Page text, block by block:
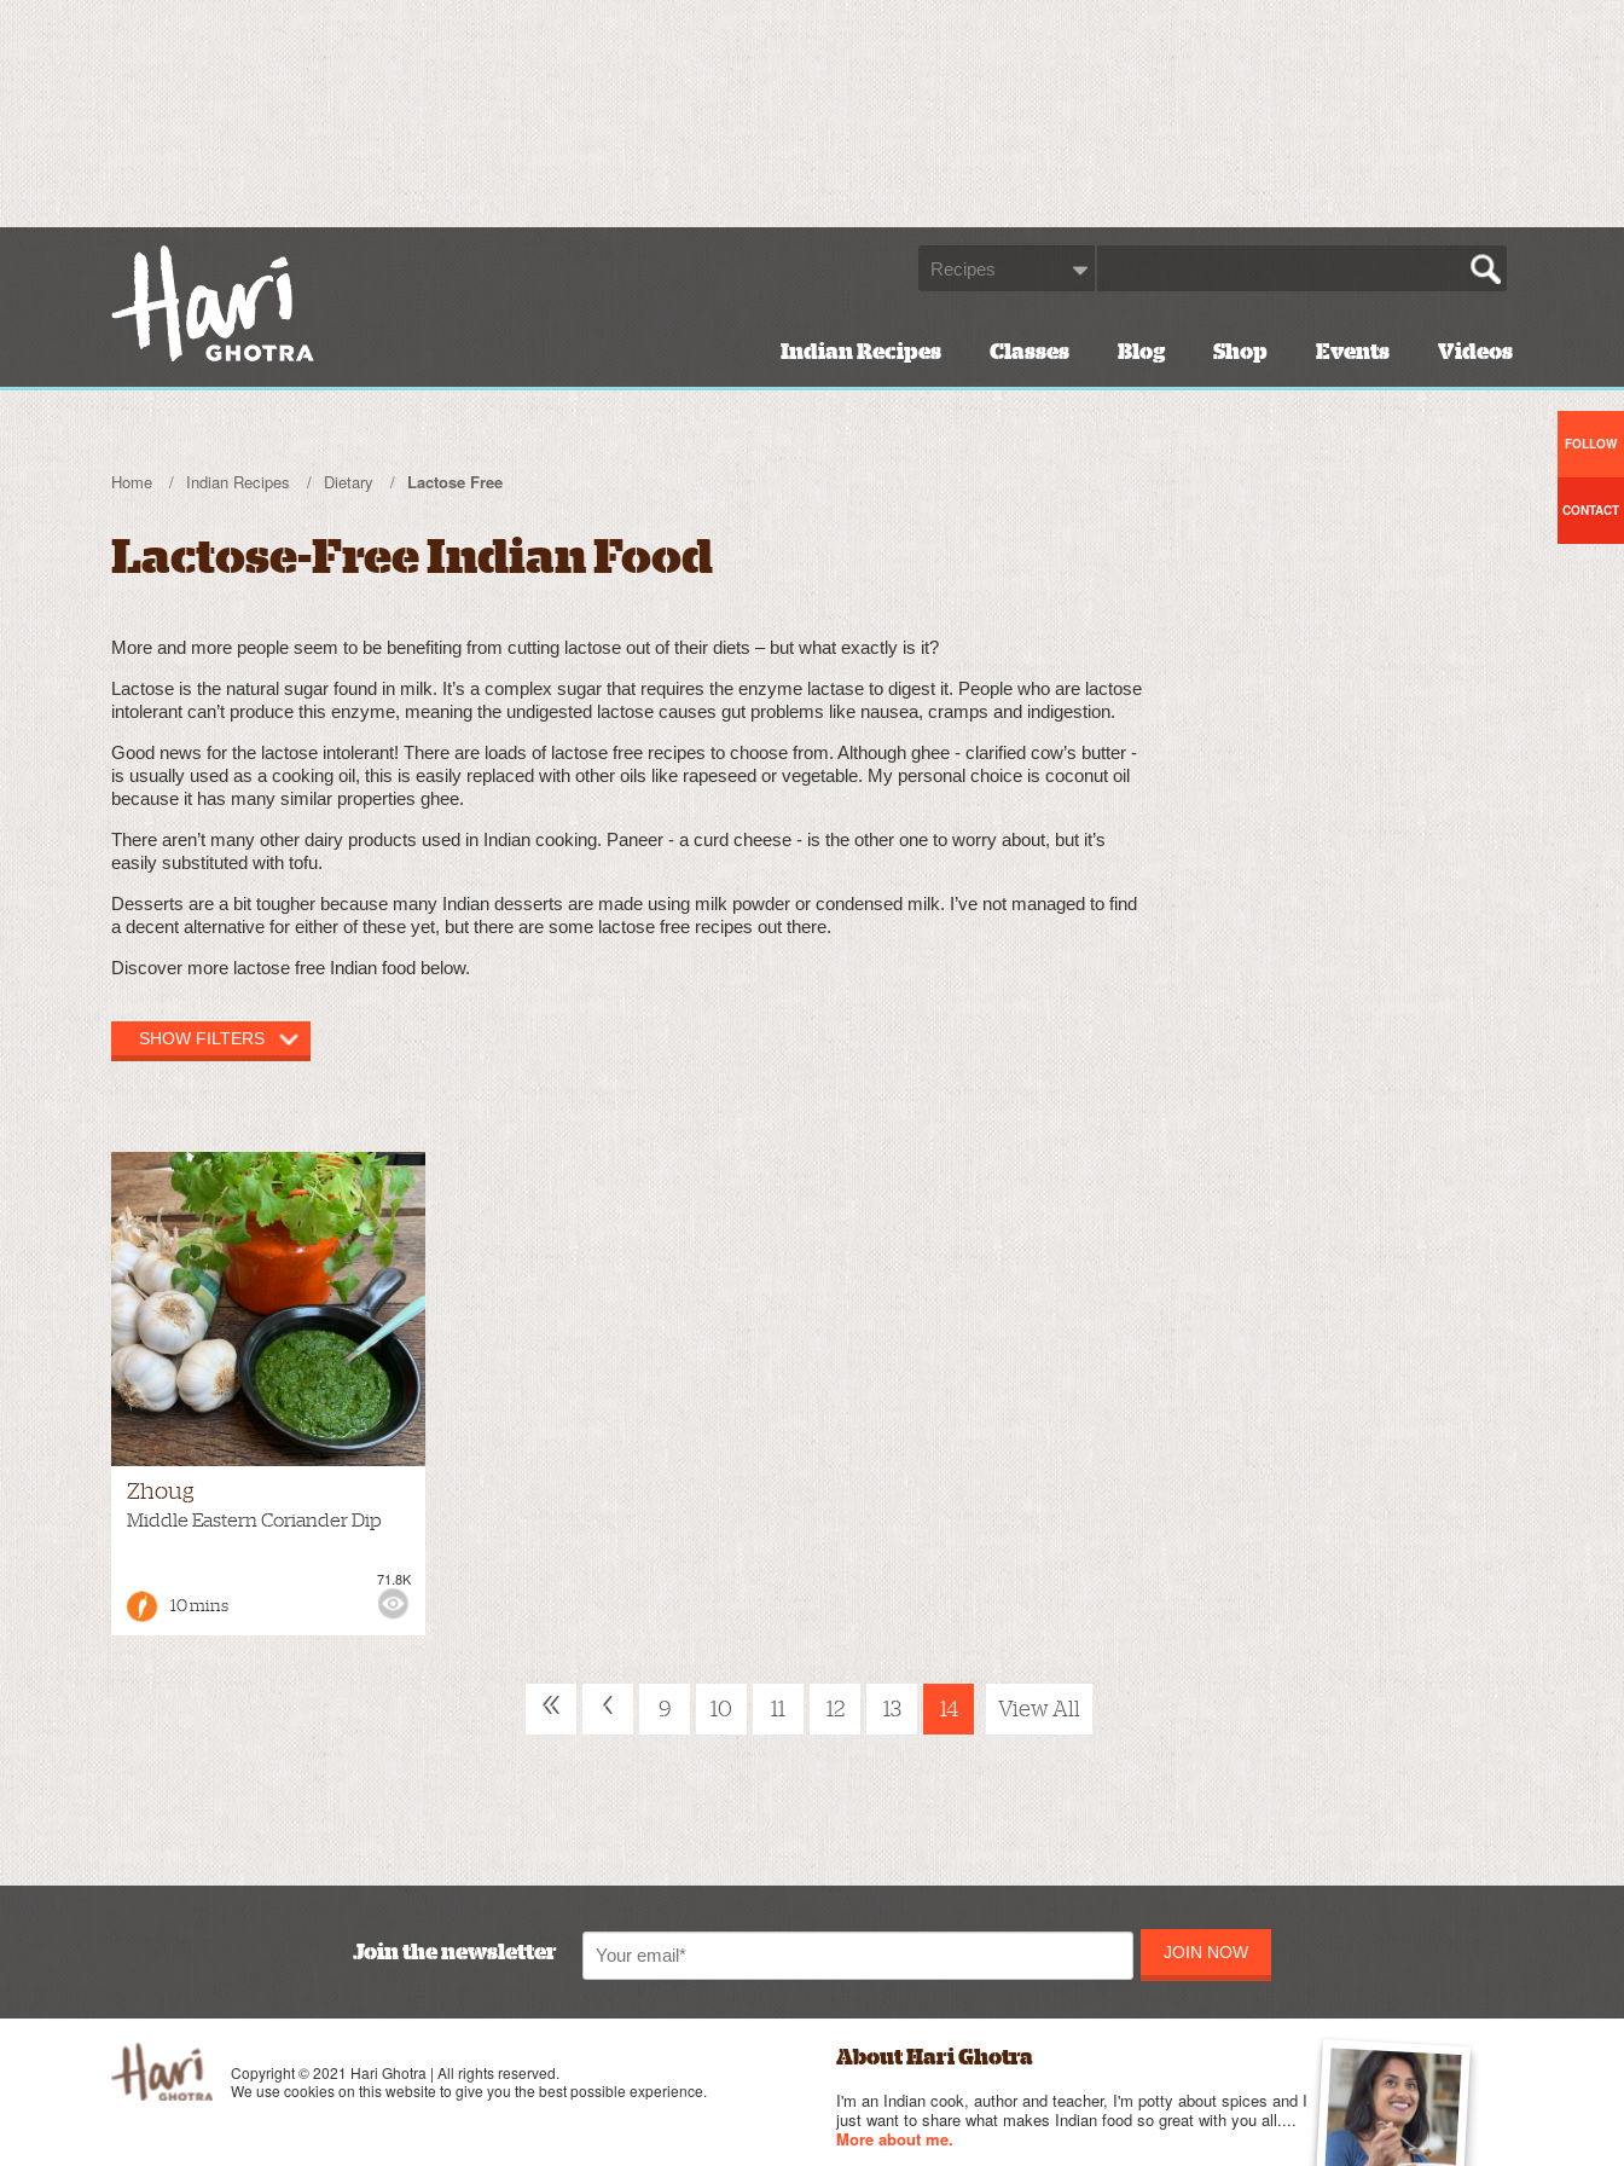
Indian Recipes Classes Blog Shop Events Videos
Home Indian Recipes Dietary Lactose Free
Lactose-Free Indian Food
More and more people seem to be benefiting from cutting lactose out of their diets – but what exactly is it?
Lactose is the natural sugar found in milk. It’s a complex sugar that requires the enzyme lactase to digest it. People who are lactose
intolerant can’t produce this enzyme, meaning the undigested lactose causes gut problems like nausea, cramps and indigestion.
Good news for the lactose intolerant! There are loads of lactose free recipes to choose from. Although ghee - clarified cow’s butter -
is usually used as a cooking oil, this is easily replaced with other oils like rapeseed or vegetable. My personal choice is coconut oil
because it has many similar properties ghee.
There aren’t many other dairy products used in Indian cooking. Paneer - a curd cheese - is the other one to worry about, but it’s
easily substituted with tofu.
Desserts are a bit tougher because many Indian desserts are made using milk powder or condensed milk. I’ve not managed to find
a decent alternative for either of these yet, but there are some lactose free recipes out there.
Discover more lactose free Indian food below.
SHOW FILTERS
Zhoug
Middle Eastern Coriander Dip
10 mins
71.8K
« ‹ 9 10 11 12 13 14 View All
Join the newsletter JOIN NOW
Copyright © 2021 Hari Ghotra | All rights reserved.
We use cookies on this website to give you the best possible experience.
About Hari Ghotra
I'm an Indian cook, author and teacher, I'm potty about spices and I
just want to share what makes Indian food so great with you all....
More about me.
FOLLOW
CONTACT